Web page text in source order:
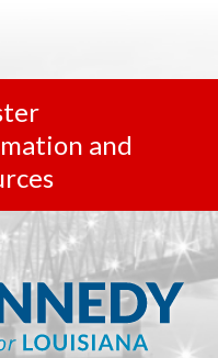
and